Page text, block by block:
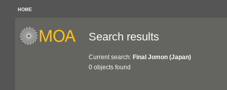
HOME
Search results
Current search: Final Jomon (Japan)
0 objects found